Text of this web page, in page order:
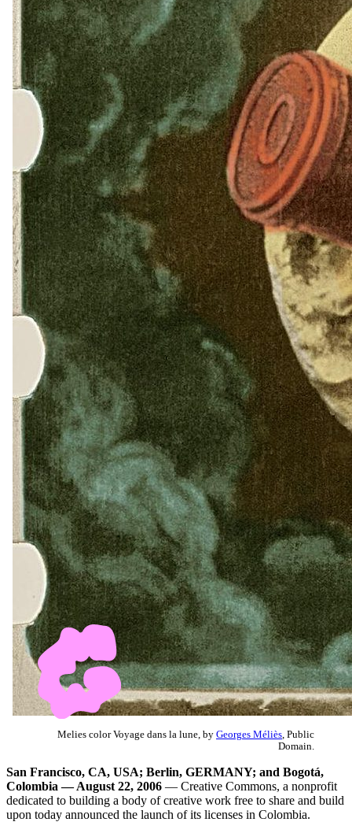
Melies color Voyage dans la lune, by Georges Méliès , Public
Domain.
San Francisco, CA, USA; Berlin, GERMANY; and Bogotá,
Colombia — August 22, 2006 — Creative Commons, a nonprofit
dedicated to building a body of creative work free to share and build
upon today announced the launch of its licenses in Colombia.